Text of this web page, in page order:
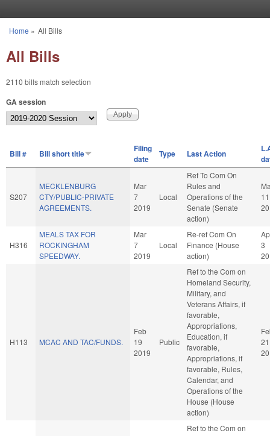
You are here
Home » All Bills
All Bills
2110 bills match selection
GA session
Bill # Bill short title
Filing
date
Type Last Action
S207
MECKLENBURG
CTY/PUBLIC-PRIVATE
AGREEMENTS.
Mar
7
2019
Local
Ref To Com On
Rules and
Operations of the
Senate (Senate
action)
11
H316
MEALS TAX FOR
ROCKINGHAM
SPEEDWAY.
Mar
7
2019
Local
Re-ref Com On
Finance (House
action)
3
H113 MCAC AND TAC/FUNDS.
Feb
19
2019
Public
Ref to the Com on
Homeland Security,
Military, and
Veterans Affairs, if
favorable,
Appropriations,
Education, if
favorable,
Appropriations, if
favorable, Rules,
Calendar, and
Operations of the
House (House
action)
21
Ref to the Com on